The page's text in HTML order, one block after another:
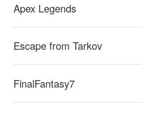
Apex Legends
Escape from Tarkov
FinalFantasy7